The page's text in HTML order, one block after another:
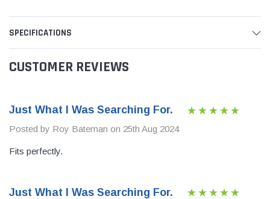
SPECIFICATIONS
CUSTOMER REVIEWS
Just What I Was Searching For.
Posted by Roy Bateman on 25th Aug 2024
Fits perfectly.
Just What I Was Searching For.